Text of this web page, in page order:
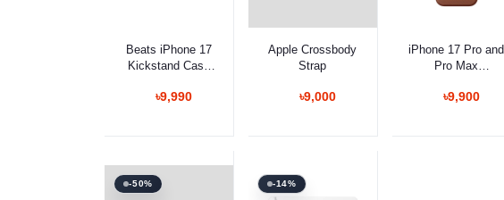
Select Option
Beats iPhone 17
Kickstand Case
Camera Control
৳9,990
Select Option
Apple Crossbody
Strap
৳9,000
Select Option
iPhone 17 Pro and
Pro Max
with MagSafe
৳9,900
-50% -14%